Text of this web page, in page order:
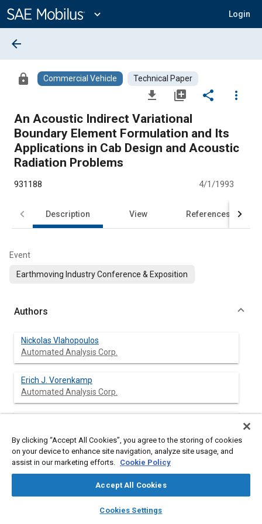
Content
expand_more Login
library_books auto_awesome
SAE AI Chat
arrow_back
lock Commercial Vehicle Technical Paper
file_download library_add share
more_vert
An Acoustic Indirect Variational
Boundary Element Formulation and Its
Applications in Cab Design and Acoustic
Radiation Problems
931188 4/1/1993
Description View References
Event
Earthmoving Industry Conference & Exposition
Authors
Nickolas Vlahopoulos
Automated Analysis Corp.
Erich J. Vorenkamp
Automated Analysis Corp.
An indirect variational boundary element formulation and two
By clicking “Accept All Cookies”, you agree to the storing of cookies
on your device to enhance site navigation, analyze site usage, and
assist in our marketing efforts. Cookie Policy
Accept All Cookies
Cookies Settings